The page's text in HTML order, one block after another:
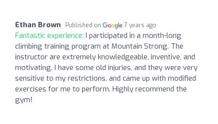
Ethan Brown Published on 7 years ago
Fantastic experience: I participated in a month-long
climbing training program at Mountain Strong. The
instructor are extremely knowledgeable, inventive, and
motivating. I have some old injuries, and they were very
sensitive to my restrictions, and came up with modified
exercises for me to perform. Highly recommend the
gym!